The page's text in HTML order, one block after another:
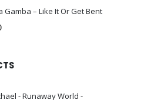
Gamba – Like It Or Get Bent
- Runaway World -